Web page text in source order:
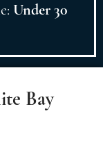
Under 30
Bay